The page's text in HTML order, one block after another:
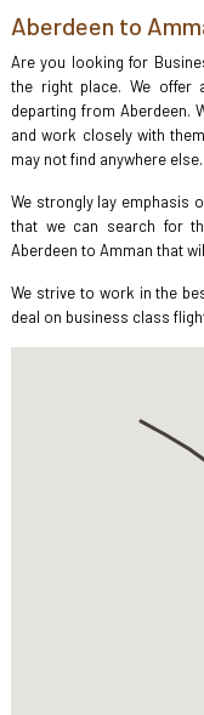
Aberdeen to
Are you looking for
the right place. We offer
departing from Aberdeen.
and work closely with
may not find anywhere else.
We strongly lay emphasis
that we can search for
Aberdeen to Amman that
We strive to work in the
deal on business class